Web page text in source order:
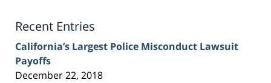
Recent Entries
California’s Largest Police Misconduct Lawsuit
Payoffs
December 22, 2018